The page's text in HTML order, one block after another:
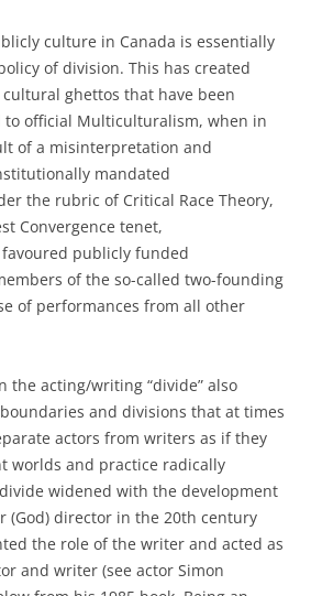
culture in Canada is essentially
of division. This has created
ghettos that have been
to official Multiculturalism, when in
of a misinterpretation and
mandated
the rubric of Critical Race Theory,
Convergence tenet,
publicly funded
of the so-called two-founding
of performances from all other
the acting/writing “divide” also
and divisions that at times
actors from writers as if they
worlds and practice radically
widened with the development
(God) director in the 20th century
the role of the writer and acted as
and writer (see actor Simon